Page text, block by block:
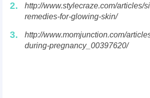
2.
http://www.stylecraze.com/articles/
remedies-for-glowing-skin/
3.
http://www.momjunction.com/
during-pregnancy_00397620/